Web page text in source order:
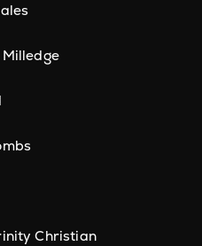
Christian